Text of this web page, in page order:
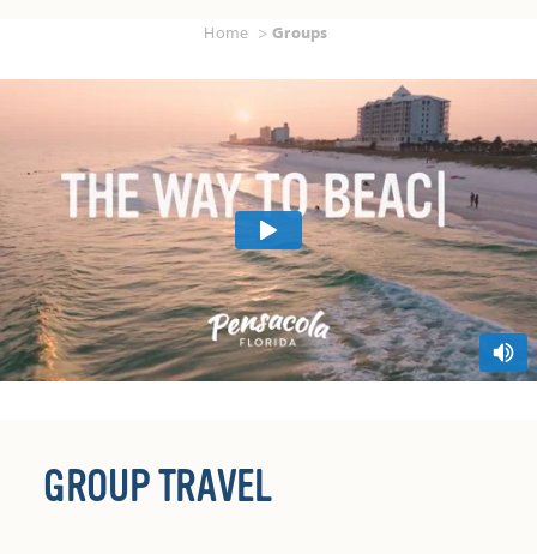
Home Groups
GROUP TRAVEL